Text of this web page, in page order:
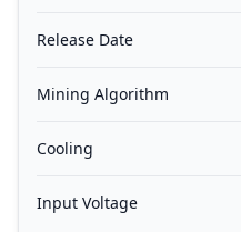
Release Date
Mining Algorithm
Cooling
Input Voltage